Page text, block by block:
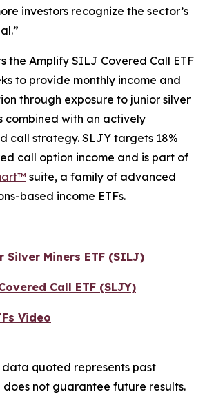
investors recognize the sector’s
the Amplify SILJ Covered Call ETF
to provide monthly income and
through exposure to junior silver
combined with an actively
call strategy. SLJY targets 18%
call option income and is part of
suite, a family of advanced
based income ETFs.
Silver Miners ETF (SILJ)
Call ETF (SLJY)
Video
quoted represents past
not guarantee future results.